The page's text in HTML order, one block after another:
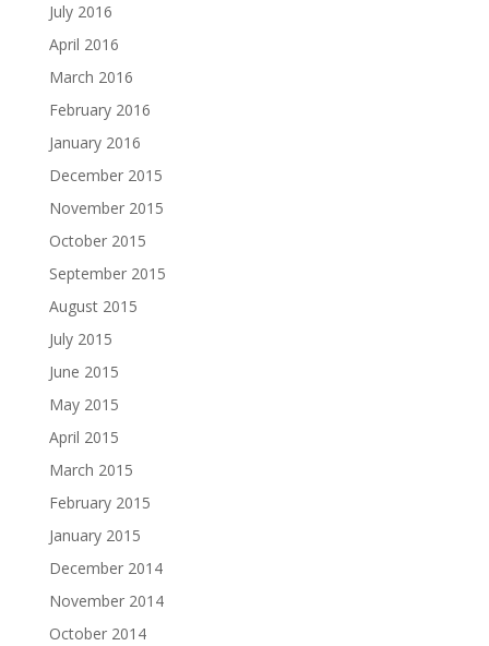
July 2016
April 2016
March 2016
February 2016
January 2016
December 2015
November 2015
October 2015
September 2015
August 2015
July 2015
June 2015
May 2015
April 2015
March 2015
February 2015
January 2015
December 2014
November 2014
October 2014